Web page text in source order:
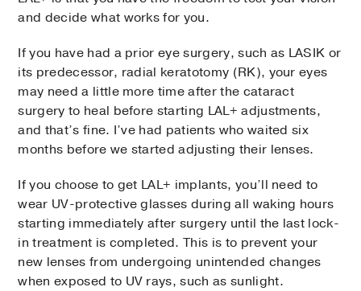
and decide what works for you.
If you have had a prior eye surgery, such as LASIK or
its predecessor, radial keratotomy (RK), your eyes
may need a little more time after the cataract
surgery to heal before starting LAL+ adjustments,
and that’s fine. I’ve had patients who waited six
months before we started adjusting their lenses.
If you choose to get LAL+ implants, you’ll need to
wear UV-protective glasses during all waking hours
starting immediately after surgery until the last lock-
in treatment is completed. This is to prevent your
new lenses from undergoing unintended changes
when exposed to UV rays, such as sunlight.